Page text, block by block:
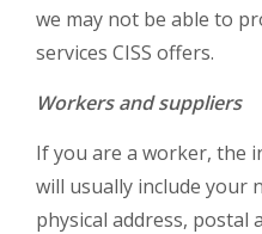
we may not be able to
services CISS offers.
Workers and suppliers
If you are a worker, the
will usually include your
physical address, postal